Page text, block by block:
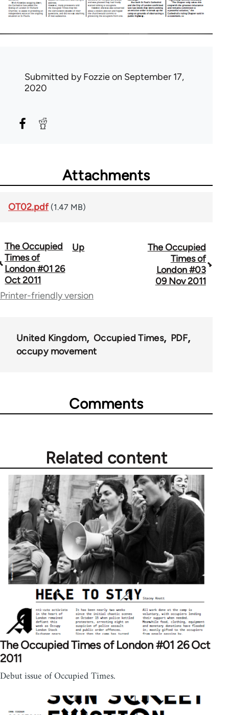
Submitted byFozzieon September 17,
2020
Attachments
OT02.pdf (1.47 MB)
Book
traversal
links
The Occupied
Times of
London #01 26
Oct 2011
Up
The Occupied
Times of
London #03
09 Nov 2011
Printer-friendly version
United Kingdom Occupied Times
PDF
occupy movement
Comments
Related content
The Occupied Times of London #01 26 Oct
2011
Debut issue of Occupied Times.